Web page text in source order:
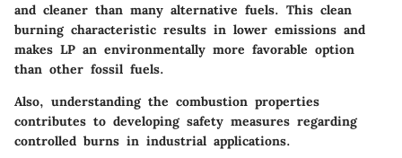
and cleaner than many alternative fuels. This clean
burning characteristic results in lower emissions and
makes LP an environmentally more favorable option
than other fossil fuels.
Also, understanding the combustion properties
contributes to developing safety measures regarding
controlled burns in industrial applications.